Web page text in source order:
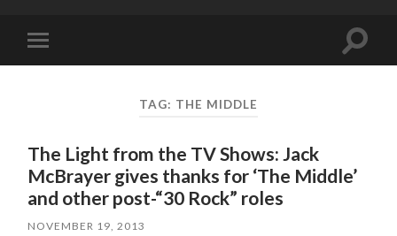
mobile
Toggle
TAG: THE MIDDLE
The Light from the TV Shows: Jack
McBrayer gives thanks for ‘The Middle’
and other post-“30 Rock” roles
NOVEMBER 19, 2013